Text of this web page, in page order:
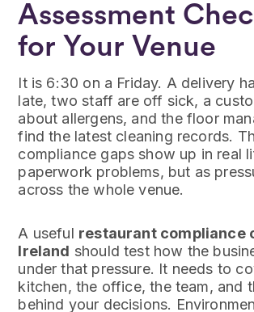
Assessment
for Your Venue
It is 6:30 on a Friday. A delivery
late, two staff are off sick, a
about allergens, and the floor
find the latest cleaning records.
compliance gaps show up in real
paperwork problems, but as
across the whole venue.
A useful restaurant compliance
Ireland should test how the
under that pressure. It needs to
kitchen, the office, the team, and
behind your decisions.